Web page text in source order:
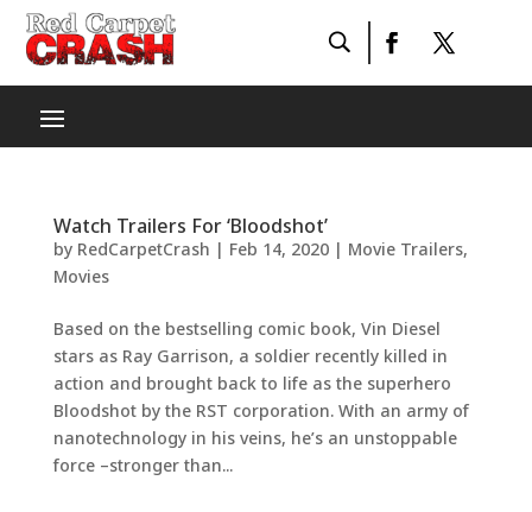
Watch Trailers For ‘Bloodshot’
by RedCarpetCrash | Feb 14, 2020| Movie Trailers,
Movies
Based on the bestselling comic book, Vin Diesel
stars as Ray Garrison, a soldier recently killed in
action and brought back to life as the superhero
Bloodshot by the RST corporation. With an army of
nanotechnology in his veins, he’s an unstoppable
force –stronger than...